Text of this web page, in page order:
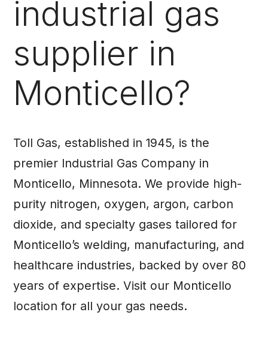
industrial gas
supplier in
Monticello?
Toll Gas, established in 1945, is the
premier Industrial Gas Company in
Monticello, Minnesota. We provide high-
purity nitrogen, oxygen, argon, carbon
dioxide, and specialty gases tailored for
Monticello’s welding, manufacturing, and
healthcare industries, backed by over 80
years of expertise. Visit our Monticello
locationfor all your gas needs.